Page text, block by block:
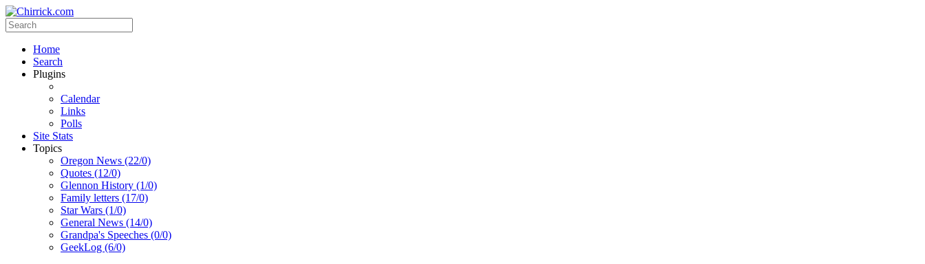
Home
Search
Plugins
Calendar
Links
Polls
Site Stats
Topics
Oregon News (22/0)
Quotes (12/0)
Glennon History (1/0)
Family letters (17/0)
Star Wars (1/0)
General News (14/0)
Grandpa's Speeches (0/0)
GeekLog (6/0)